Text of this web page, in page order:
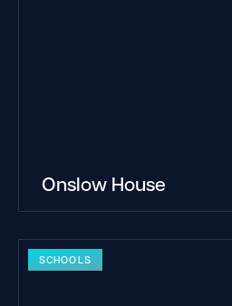
Onslow House
SCHOOLS